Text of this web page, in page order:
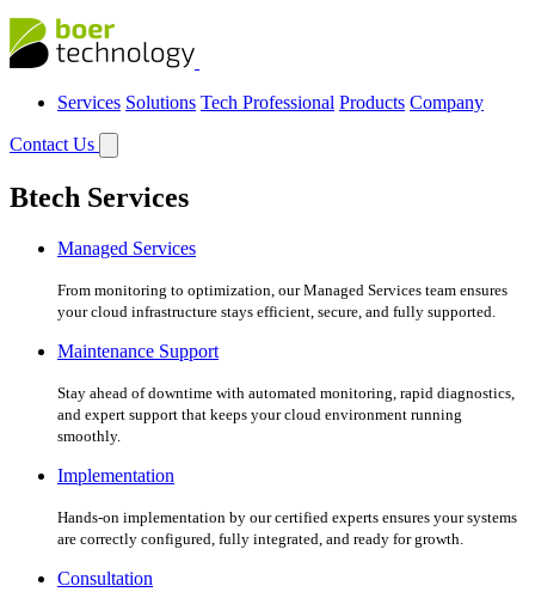
Services Solutions Tech Professional Products Company
Contact Us
Btech Services
Managed Services
From monitoring to optimization, our Managed Services team ensures
your cloud infrastructure stays efficient, secure, and fully supported.
Maintenance Support
Stay ahead of downtime with automated monitoring, rapid diagnostics,
and expert support that keeps your cloud environment running
smoothly.
Implementation
Hands-on implementation by our certified experts ensures your systems
are correctly configured, fully integrated, and ready for growth.
Consultation